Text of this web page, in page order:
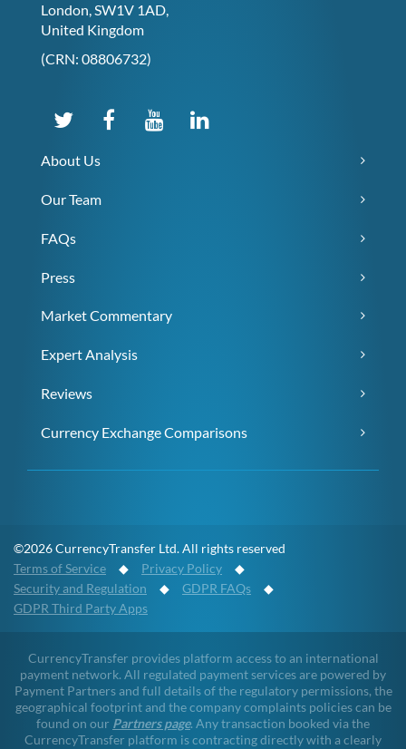
London, SW1V 1AD,
United Kingdom
(CRN: 08806732)
About Us
Our Team
FAQs
Press
Market Commentary
Expert Analysis
Reviews
Currency Exchange Comparisons
©2026 CurrencyTransfer Ltd. All rights reserved
Terms of Service ◆ Privacy Policy ◆
Security and Regulation ◆ GDPR FAQs ◆
GDPR Third Party Apps
CurrencyTransfer provides platform access to an international
payment network. All regulated payment services are powered by
Payment Partners and full details of the regulatory permissions, the
geographical footprint and the company complaints policies can be
found on our Partners page. Any transaction booked via the
CurrencyTransfer platform is contracting directly with a clearly